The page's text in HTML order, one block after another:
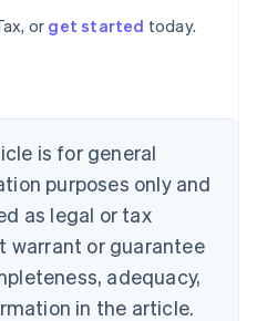
orget started today.
is for general
purposes only and
as legal or tax
warrant or guarantee
adequacy,
in the article.
English